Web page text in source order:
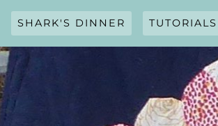
Skip
SHARK'S DINNER TUTORIALS